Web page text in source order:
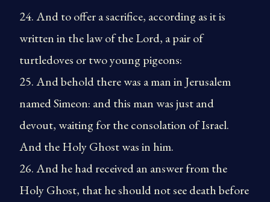
24. And to offer a sacrifice, according as it is
written in the law of the Lord, a pair of
turtledoves or two young pigeons:
25. And behold there was a man in Jerusalem
named Simeon: and this man was just and
devout, waiting for the consolation of Israel.
And the Holy Ghost was in him.
26. And he had received an answer from the
Holy Ghost, that he should not see death before